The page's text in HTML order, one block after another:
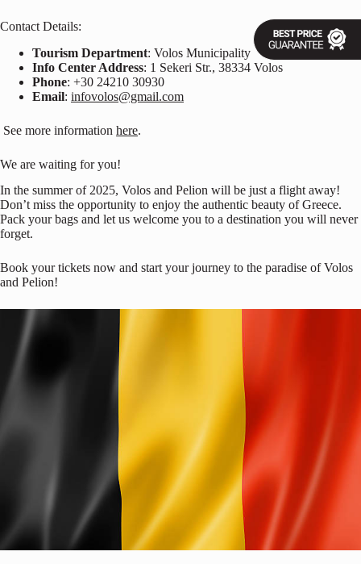
Contact Details:
Tourism Department: Volos Municipality
Info Center Address: 1 Sekeri Str., 38334 Volos
Phone: +30 24210 30930
Email: infovolos@gmail.com
See more information here.
We are waiting for you!
In the summer of 2025, Volos and Pelion will be just a flight away!
Don’t miss the opportunity to enjoy the authentic beauty of Greece.
Pack your bags and let us welcome you to a destination you will never
forget.
Book your tickets now and start your journey to the paradise of Volos
and Pelion!